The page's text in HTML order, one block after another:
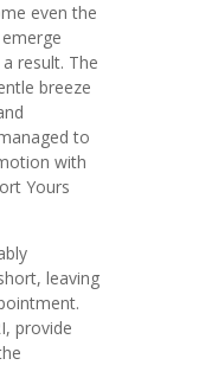
even the
result. The
breeze
to
with
Yours
leaving
provide